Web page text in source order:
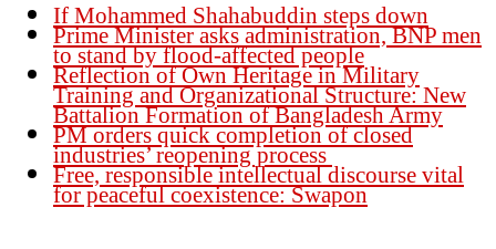
If Mohammed Shahabuddin steps down
Prime Minister asks administration, BNP men
to stand by flood-affected people
Reflection of Own Heritage in Military
Training and Organizational Structure: New
Battalion Formation of Bangladesh Army
PM orders quick completion of closed
industries’ reopening process
Free, responsible intellectual discourse vital
for peaceful coexistence: Swapon